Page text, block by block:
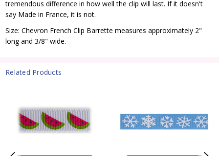
tremendous difference in how well the clip will last. If it doesn't
say Made in France, it is not.
Size: Chevron French Clip Barrette measures approximately 2"
long and 3/8" wide.
Related Products